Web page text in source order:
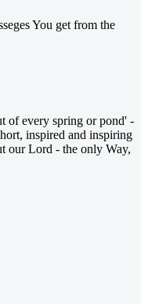
You get from the
of every spring or pond' -
inspired and inspiring
our Lord - the only Way,